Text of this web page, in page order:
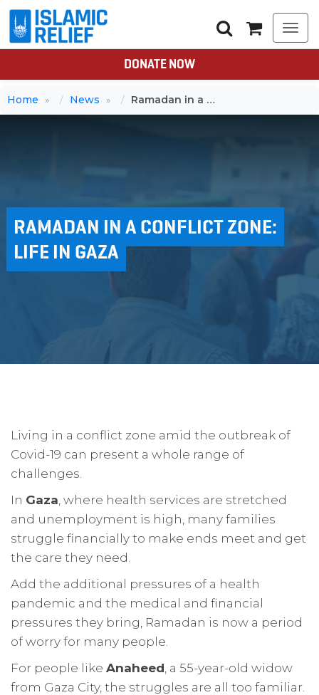
DONATE NOW
Home News Ramadan in a conflict zone: Life in Gaza
RAMADAN IN A CONFLICT ZONE:
LIFE IN GAZA
Living in a conflict zone amid the outbreak of
Covid-19 can present a whole range of
challenges.
In Gaza, where health services are stretched
and unemployment is high, many families
struggle financially to make ends meet and get
the care they need.
Add the additional pressures of a health
pandemic and the medical and financial
pressures they bring, Ramadan is now a period
of worry for many people.
For people like Anaheed, a 55-year-old widow
from Gaza City, the struggles are all too familiar.